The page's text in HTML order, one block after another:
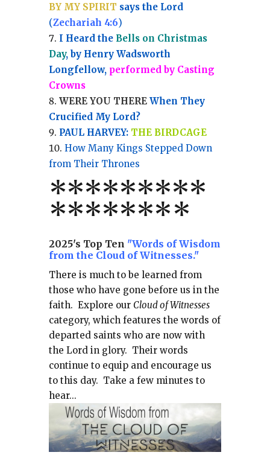
BY MY SPIRIT says the Lord
(Zechariah 4:6)
I Heard the Bells on Christmas
Day, by Henry Wadsworth
Longfellow, performed by Casting
Crowns
WERE YOU THEREWhen They
Crucified My Lord?
PAUL HARVEY: THE BIRDCAGE
How Many Kings Stepped Down
from Their Thrones
*********
********
2025's Top Ten "Words of Wisdom
from the Cloud of Witnesses."
There is much to be learned from
those who have gone before us in the
faith. Explore our Cloud of Witnesses
category, whichfeatures the words of
departed saints who are now with
the Lord in glory. Their words
continue to equip and encourage us
to this day. Take a few minutes to
hear...